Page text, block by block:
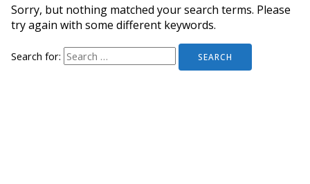
Sorry, but nothing matched your search terms. Please
try again with some different keywords.
Search for: